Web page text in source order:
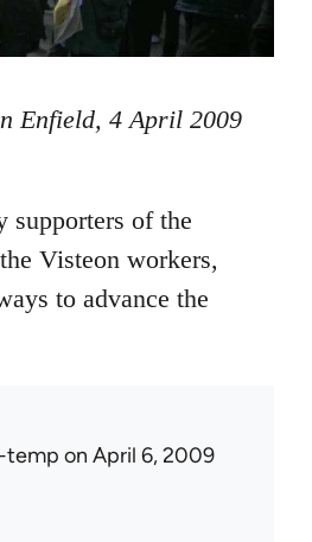
Enfield, 4 April 2009
supporters of the
Visteon workers,
to advance the
temp on April 6, 2009